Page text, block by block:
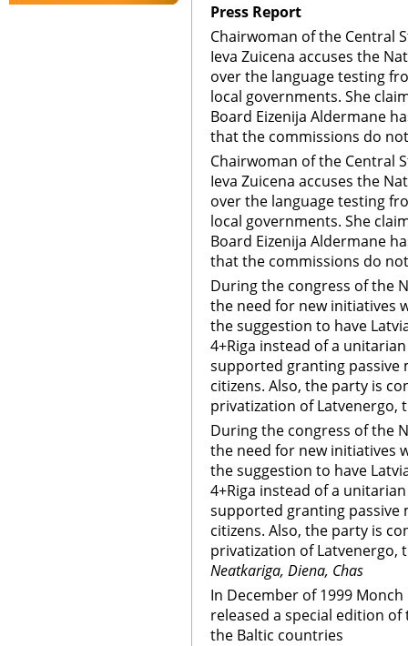
Press Report
Chairwoman of the Central
Ieva Zuicena accuses the
over the language testing
local governments. She
Board Eizenija Aldermane
that the commissions do
Chairwoman of the Central
Ieva Zuicena accuses the
over the language testing
local governments. She
Board Eizenija Aldermane
that the commissions do
During the congress of the
the need for new initiatives
the suggestion to have
4+Riga instead of a
supported granting passive
citizens. Also, the party is
privatization of Latvenergo,
During the congress of the
the need for new initiatives
the suggestion to have
4+Riga instead of a
supported granting passive
citizens. Also, the party is
privatization of Latvenergo,
Neatkariga, Diena, Chas
In December of 1999
released a special edition of
the Baltic countries